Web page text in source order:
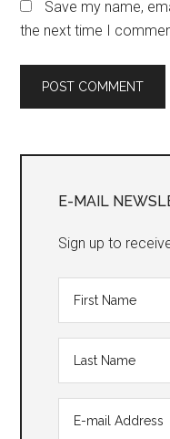
Save my name,
the next time I
Sidebar
E-MAIL
Sign up to